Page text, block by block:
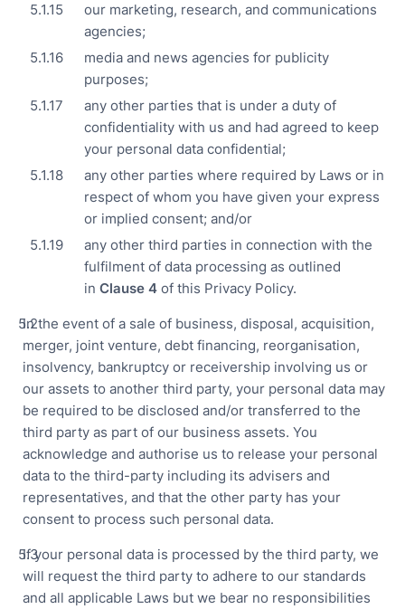
our marketing, research, and communications
agencies;
media and news agencies for publicity
purposes;
any other parties that is under a duty of
confidentiality with us and had agreed to keep
your personal data confidential;
any other parties where required by Laws or in
respect of whom you have given your express
or implied consent; and/or
any other third parties in connection with the
fulfilment of data processing as outlined
in Clause 4of this Privacy Policy.
In the event of a sale of business, disposal, acquisition,
merger, joint venture, debt financing, reorganisation,
insolvency, bankruptcy or receivership involving us or
our assets to another third party, your personal data may
be required to be disclosed and/or transferred to the
third party as part of our business assets. You
acknowledge and authorise us to release your personal
data to the third-party including its advisers and
representatives, and that the other party has your
consent to process such personal data.
If your personal data is processed by the third party, we
will request the third party to adhere to our standards
and all applicable Laws but we bear no responsibilities